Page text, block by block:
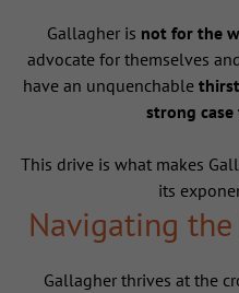
Gallagher is not for the
advocate for themselves
have an unquenchable
strong
This drive is what makes
its
Navigating
Gallagher thrives at the